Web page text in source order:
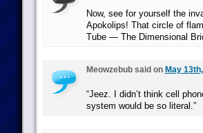
Now, see for yourself the
Apokolips! That circle of
Tube — The Dimensional
Meowzebub said on May
“Jeez. I didn’t think cell
system would be so literal.”